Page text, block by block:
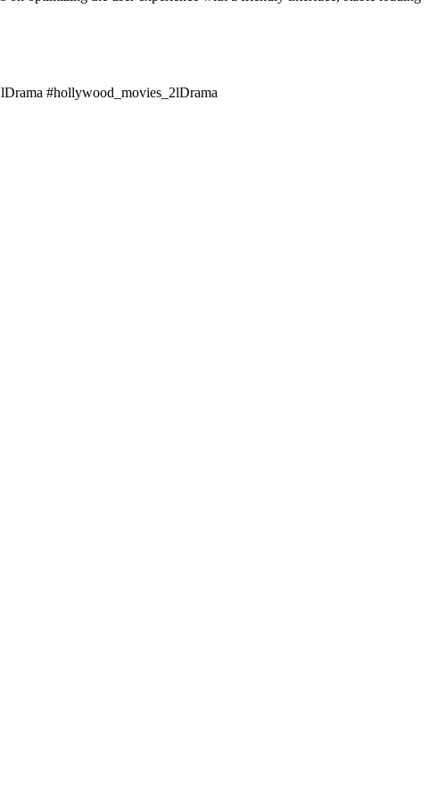
#hollywood_movies_2lDrama